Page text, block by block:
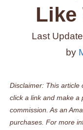
Like
Last
by
Disclaimer: This article
click a link and make a
commission. As an
purchases. For more